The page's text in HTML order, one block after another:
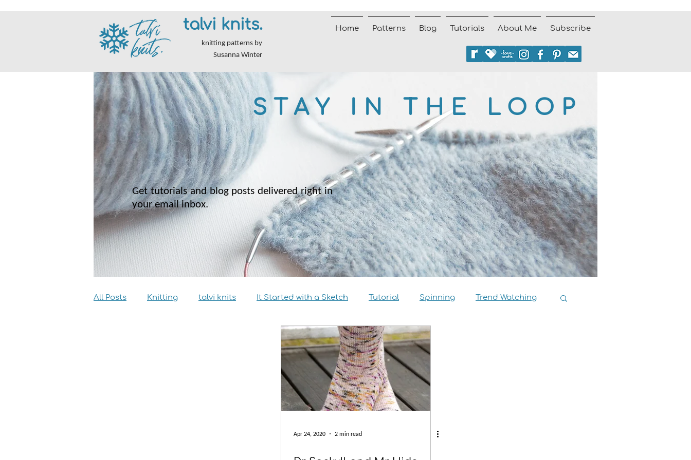
talvi knits.
knitting patterns by
Susanna Winter
Home Patterns Blog Tutorials About Me Subscribe
STAY IN THE LOOP
Get tutorials and blog posts delivered right in
your email inbox.
All Posts Knitting talvi knits It Started with a Sketch Tutorial Spinning Trend Watching
Size Inclusivity Sustainability Knitalong
Apr 24, 2020 2 min read